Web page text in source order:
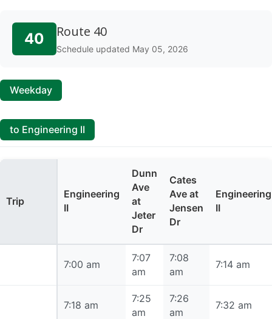
40 Route 40
Schedule updated May 05, 2026
Weekday
to Engineering II
Trip
Engineering
II
Dunn
Ave
at
Jeter
Dr
Cates
Ave at
Jensen
Dr
Engineering
II
7:00 am
7:07
am
7:08
am
7:14 am
7:18 am
7:25
am
7:26
am
7:32 am